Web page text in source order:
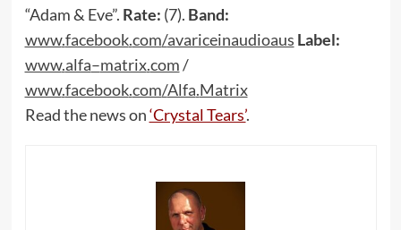
“Adam & Eve”. Rate: (7). Band:
www.facebook.com/avariceinaudioaus Label:
www.alfa–matrix.com/
www.facebook.com/Alfa.Matrix
Read the news on‘Crystal Tears’.